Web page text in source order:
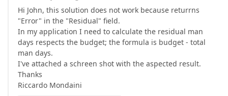
Hi John, this solution does not work because returrns
"Error" in the "Residual" field.
In my application I need to calculate the residual man
days respects the budget; the formula is budget - total
man days.
I've attached a schreen shot with the aspected result.
Thanks
Riccardo Mondaini